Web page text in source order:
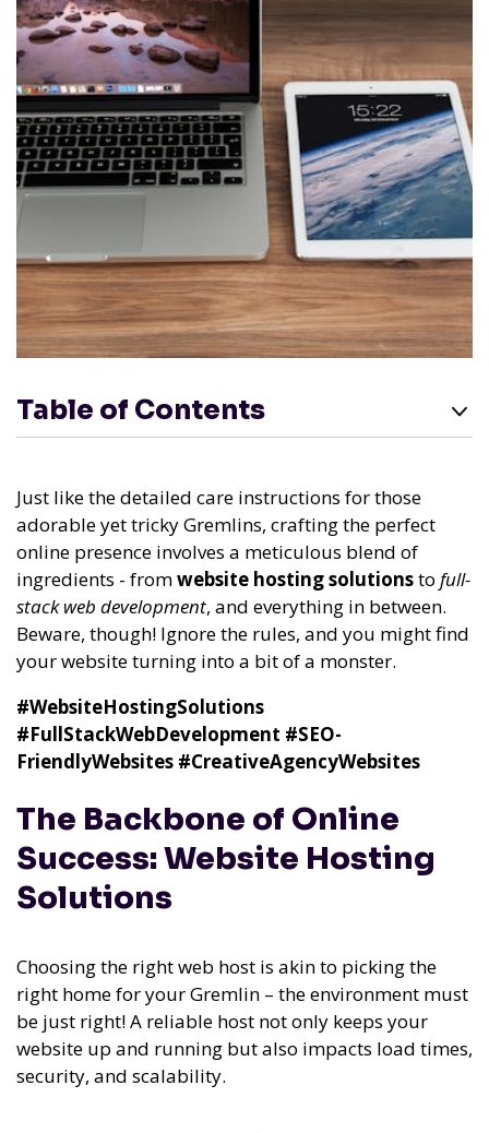
Table of Contents
Just like the detailed care instructions for those
adorable yet tricky Gremlins, crafting the perfect
online presence involves a meticulous blend of
ingredients - fromwebsite hosting solutionsto full-
stack web development, and everything in between.
Beware, though! Ignore the rules, and you might find
your website turning into a bit of a monster.
#WebsiteHostingSolutions
#FullStackWebDevelopment #SEO-
FriendlyWebsites #CreativeAgencyWebsites
The Backbone of Online
Success: Website Hosting
Solutions
Choosing the right web host is akin to picking the
right home for your Gremlin – the environment must
be just right! A reliable host not only keeps your
website up and running but also impacts load times,
security, and scalability.